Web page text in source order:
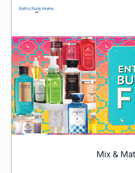
TV
Shows
Nutrition
Restaurants
Railway
Mix &